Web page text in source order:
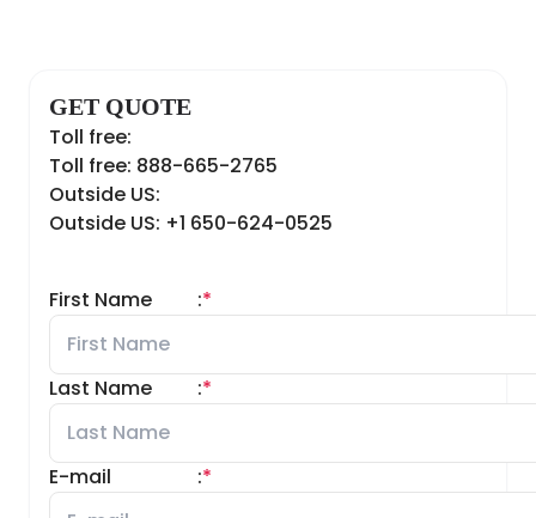
GET QUOTE
Toll free:
Toll free: 888-665-2765
Outside US:
Outside US: +1 650-624-0525
First Name *
:
Last Name *
:
E-mail *
: